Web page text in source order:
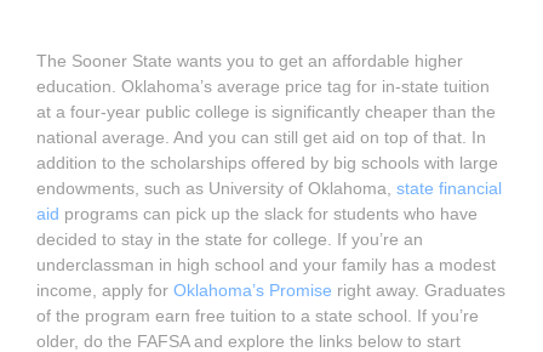
The Sooner State wants you to get an affordable higher
education. Oklahoma’s average price tag for in-state tuition
at a four-year public college is significantly cheaper than the
national average. And you can still get aid on top of that. In
addition to the scholarships offered by big schools with large
endowments, such as University of Oklahoma, state financial
aid programs can pick up the slack for students who have
decided to stay in the state for college. If you’re an
underclassman in high school and your family has a modest
income, apply for Oklahoma’s Promise right away. Graduates
of the program earn free tuition to a state school. If you’re
older, do the FAFSA and explore the links below to start